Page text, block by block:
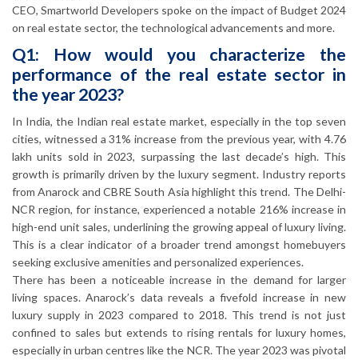
CEO, Smartworld Developers spoke on the impact of Budget 2024
on real estate sector, the technological advancements and more.
Q1: How would you characterize the
performance of the real estate sector in
the year 2023?
In India, the Indian real estate market, especially in the top seven
cities, witnessed a 31% increase from the previous year, with 4.76
lakh units sold in 2023, surpassing the last decade’s high. This
growth is primarily driven by the luxury segment. Industry reports
from Anarock and CBRE South Asia highlight this trend. The Delhi-
NCR region, for instance, experienced a notable 216% increase in
high-end unit sales, underlining the growing appeal of luxury living.
This is a clear indicator of a broader trend amongst homebuyers
seeking exclusive amenities and personalized experiences.
There has been a noticeable increase in the demand for larger
living spaces. Anarock’s data reveals a fivefold increase in new
luxury supply in 2023 compared to 2018. This trend is not just
confined to sales but extends to rising rentals for luxury homes,
especially in urban centres like the NCR. The year 2023 was pivotal